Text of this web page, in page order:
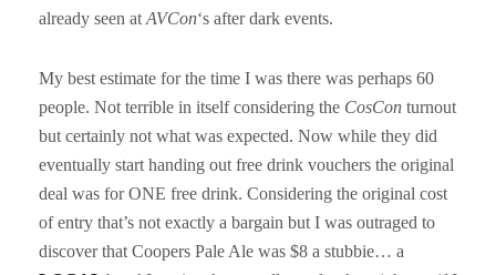
already seen at AVCon‘s after dark events.
My best estimate for the time I was there was perhaps 60
people. Not terrible in itself considering the CosCon turnout
but certainly not what was expected. Now while they did
eventually start handing out free drink vouchers the original
deal was for ONE free drink. Considering the original cost
of entry that’s not exactly a bargain but I was outraged to
discover that Coopers Pale Ale was $8 a stubbie… a